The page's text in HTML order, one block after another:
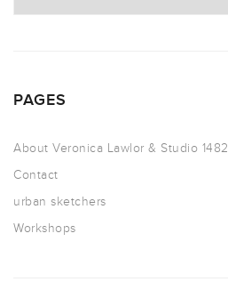
PAGES
About Veronica Lawlor & Studio 1482
Contact
urban sketchers
Workshops